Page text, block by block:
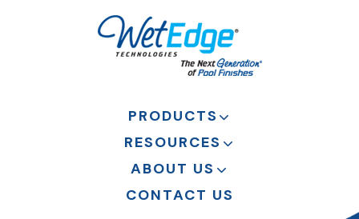
PRODUCTS
RESOURCES
ABOUT US
CONTACT US